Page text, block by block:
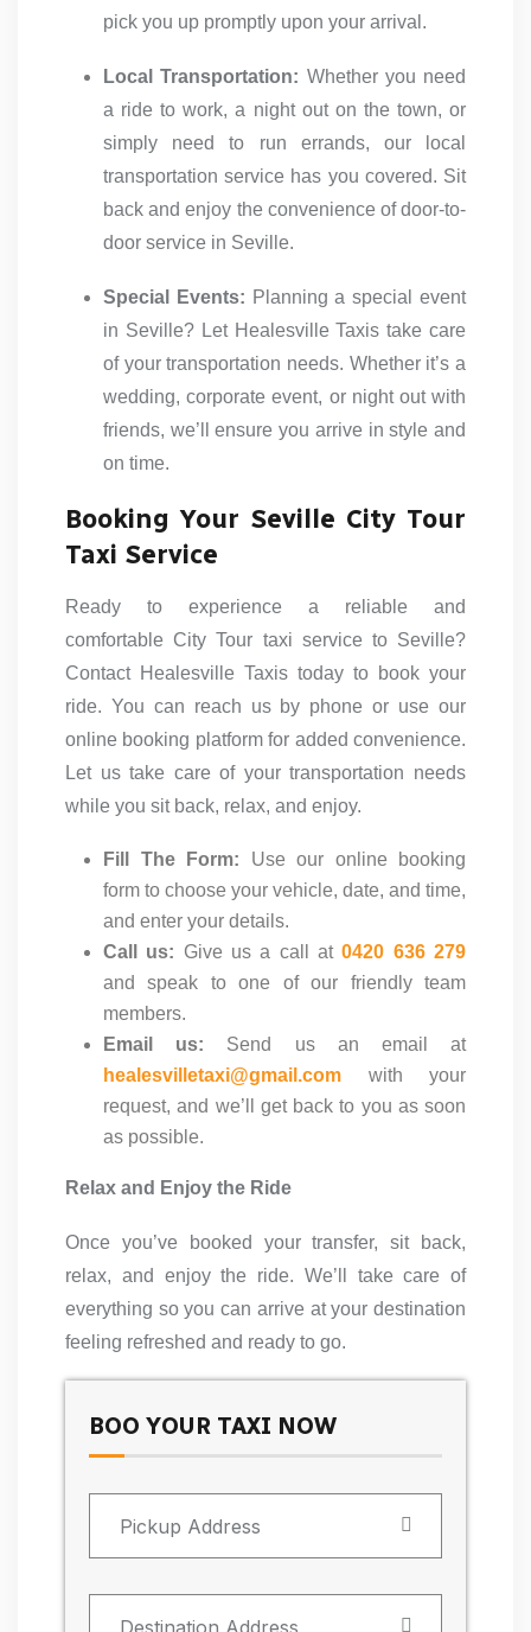
pick you up promptly upon your arrival.
Local Transportation: Whether you need
a ride to work, a night out on the town, or
simply need to run errands, our local
transportation service has you covered. Sit
back and enjoy the convenience of door-to-
door service in Seville.
Special Events: Planning a special event
in Seville? Let Healesville Taxis take care
of your transportation needs. Whether it’s a
wedding, corporate event, or night out with
friends, we’ll ensure you arrive in style and
on time.
Booking Your Seville City Tour
Taxi Service
Ready to experience a reliable and
comfortable City Tour taxi service to Seville?
Contact Healesville Taxis today to book your
ride. You can reach us by phone or use our
online booking platform for added convenience.
Let us take care of your transportation needs
while you sit back, relax, and enjoy.
Fill The Form: Use our online booking
form to choose your vehicle, date, and time,
and enter your details.
Call us: Give us a call at0420 636 279
and speak to one of our friendly team
members.
Email us: Send us an email at
healesvilletaxi@gmail.com with your
request, and we’ll get back to you as soon
as possible.
Relax and Enjoy the Ride
Once you’ve booked your transfer, sit back,
relax, and enjoy the ride. We’ll take care of
everything so you can arrive at your destination
feeling refreshed and ready to go.
BOO YOUR TAXI NOW